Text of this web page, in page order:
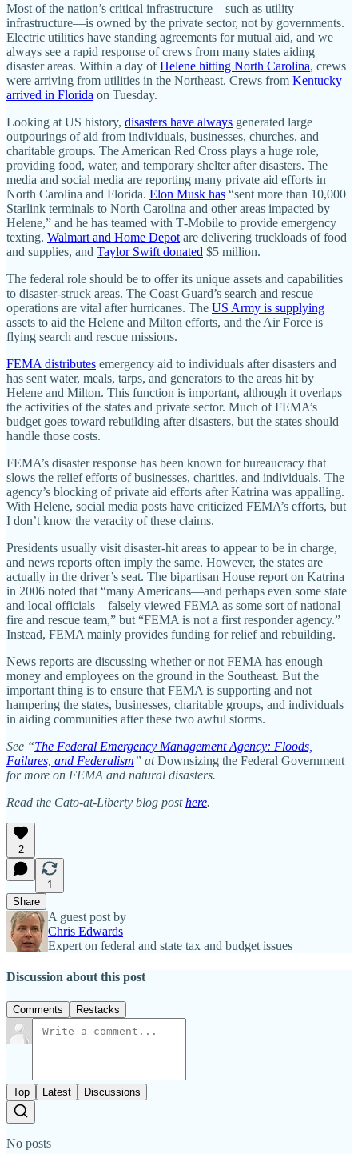
Most of the nation’s critical infrastructure—such as utility
infrastructure—is owned by the private sector, not by governments.
Electric utilities have standing agreements for mutual aid, and we
always see a rapid response of crews from many states aiding
disaster areas. Within a day ofHelene hitting North Carolina, crews
were arriving from utilities in the Northeast. Crews from Kentucky
arrived in Florida on Tuesday.
Looking at US history, disasters have always generated large
outpourings of aid from individuals, businesses, churches, and
charitable groups. The American Red Cross plays a huge role,
providing food, water, and temporary shelter after disasters. The
media and social media are reporting many private aid efforts in
North Carolina and Florida. Elon Musk has “sent more than 10,000
Starlink terminals to North Carolina and other areas impacted by
Helene,” and he has teamed with T‑Mobile to provide emergency
texting. Walmart and Home Depot are delivering truckloads of food
and supplies, and Taylor Swift donated $5 million.
The federal role should be to offer its unique assets and capabilities
to disaster-struck areas. The Coast Guard’s search and rescue
operations are vital after hurricanes. The US Army is supplying
assets to aid the Helene and Milton efforts, and the Air Force is
flying search and rescue missions.
FEMA distributes emergency aid to individuals after disasters and
has sent water, meals, tarps, and generators to the areas hit by
Helene and Milton. This function is important, although it overlaps
the activities of the states and private sector. Much of FEMA’s
budget goes toward rebuilding after disasters, but the states should
handle those costs.
FEMA’s disaster response has been known for bureaucracy that
slows the relief efforts of businesses, charities, and individuals. The
agency’s blocking of private aid efforts after Katrina was appalling.
With Helene, social media posts have criticized FEMA’s efforts, but
I don’t know the veracity of these claims.
Presidents usually visit disaster-hit areas to appear to be in charge,
and news reports often imply the same. However, the states are
actually in the driver’s seat. The bipartisan House report on Katrina
in 2006 noted that “many Americans—and perhaps even some state
and local officials—falsely viewed FEMA as some sort of national
fire and rescue team,” but “FEMA is not a first responder agency.”
Instead, FEMA mainly provides funding for relief and rebuilding.
News reports are discussing whether or not FEMA has enough
money and employees on the ground in the Southeast. But the
important thing is to ensure that FEMA is supporting and not
hampering the states, businesses, charitable groups, and individuals
in aiding communities after these two awful storms.
See “The Federal Emergency Management Agency: Floods,
Failures, and Federalism” atDownsizing the Federal Government
for more on FEMA and natural disasters.
Read the Cato-at-Liberty blog posthere.
2
1
Share
A guest post by
Chris Edwards
Expert on federal and state tax and budget issues
Discussion about this post
Comments Restacks
Top Latest Discussions
No posts